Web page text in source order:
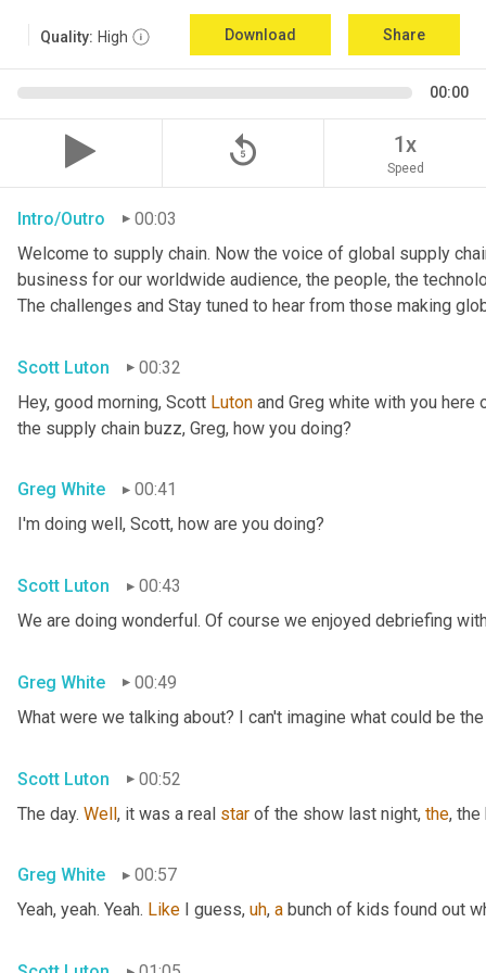
Quality: High Download Share
00:00
replay_5 1x
Speed
Intro/Outro
00:03
Welcome to supply chain. Now the voice of global supply
business for our worldwide audience, the people, the
The challenges and Stay tuned to hear from those making
Scott Luton
00:32
Hey, good morning, Scott Luton and Greg white with you
the supply chain buzz, Greg, how you doing?
Greg White
00:41
I'm doing well, Scott, how are you doing?
Scott Luton
00:43
We are doing wonderful. Of course we enjoyed debriefing
Greg White
00:49
What were we talking about? I can't imagine what could be
Scott Luton
00:52
The day. Well, it was a real star of the show last night, the, the
Greg White
00:57
Yeah, yeah. Yeah. Like I guess, uh, a bunch of kids found out